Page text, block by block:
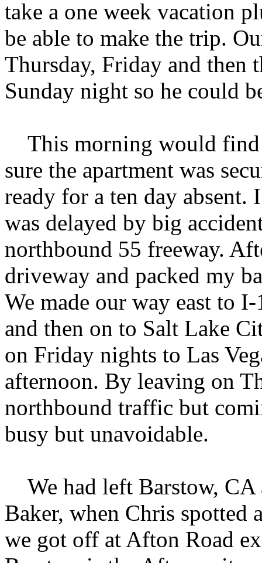
take a one week vacation
be able to make the trip.
Thursday, Friday and then
Sunday night so he could
This morning would find
sure the apartment was
ready for a ten day absent.
was delayed by big
northbound 55 freeway.
driveway and packed my
We made our way east to
and then on to Salt Lake
on Friday nights to Las
afternoon. By leaving on
northbound traffic but
busy but unavoidable.
We had left Barstow, CA
Baker, when Chris spotted
we got off at Afton Road